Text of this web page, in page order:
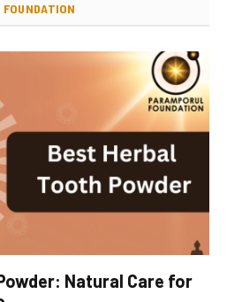
FOUNDATION
Natural Care for